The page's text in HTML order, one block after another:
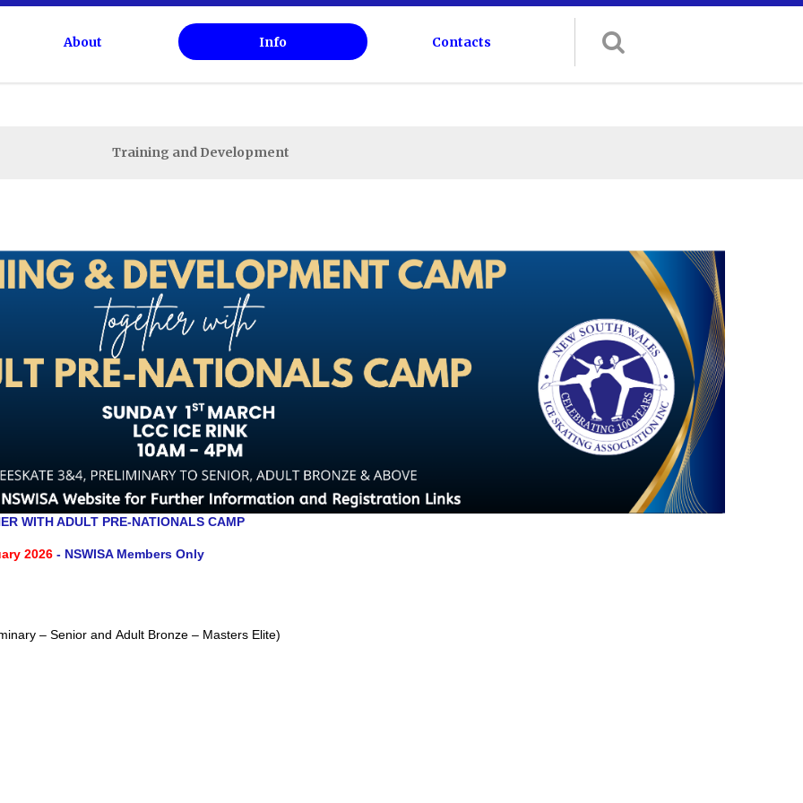
About Info
Competitions
Live Results
Information For Coaches
Information For Officials
Tests
Training And Development
Memorial Fund
NSW Ice Rinks
NSWISA Documentation
Contacts
Training and Development
WITH ADULT PRE-NATIONALS CAMP
2026 - NSWISA Members Only
– Senior and Adult Bronze – Masters Elite)